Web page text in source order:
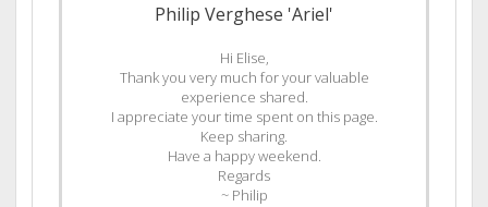
Philip Verghese 'Ariel'
Hi Elise,
Thank you very much for your valuable
experience shared.
I appreciate your time spent on this page.
Keep sharing.
Have a happy weekend.
Regards
~ Philip